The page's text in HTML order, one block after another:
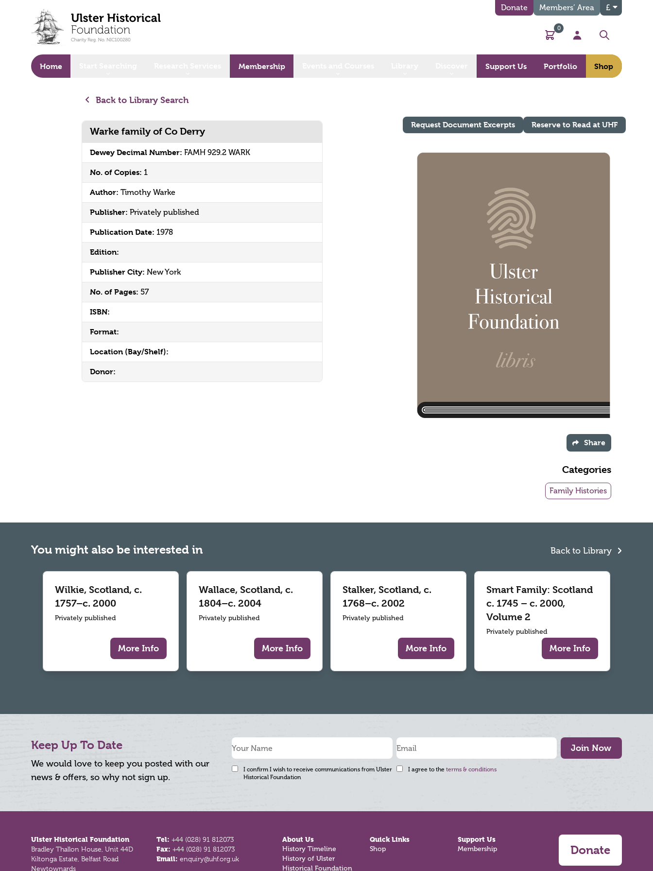
Donate Members’ Area £
Basket
0
My Account
Search
Home Membership Support Us Portfolio Shop
Back to Library Search
Warke family of Co Derry
Dewey Decimal Number: FAMH 929.2 WARK
No. of Copies: 1
Author: Timothy Warke
Publisher: Privately published
Publication Date: 1978
Edition:
Publisher City: New York
No. of Pages: 57
ISBN:
Format:
Location (Bay/Shelf):
Donor:
Request Document Excerpts Reserve to Read at UHF
Share
Categories
Family Histories
You might also be interested in Back to Library
Wilkie, Scotland, c.
1757–c. 2000
Privately published
More Info
Wallace, Scotland, c.
1804–c. 2004
Privately published
More Info
Stalker, Scotland, c.
1768–c. 2002
Privately published
More Info
Smart Family: Scotland
c. 1745 – c. 2000,
Volume 2
Privately published
More Info
Keep Up To Date
We would love to keep you posted with our
news & offers, so why not sign up.
Join Now
I confirm I wish to receive communications from Ulster
Historical Foundation
I agree to the terms & conditions
Ulster Historical Foundation
Bradley Thallon House, Unit 44D
Kiltonga Estate, Belfast Road
Newtownards
Tel:+44 (028) 91 812073
Fax:+44 (028) 91 812073
Email:enquiry@uhf.org.uk
About Us
History Timeline
History of Ulster
Historical Foundation
Quick Links
Shop
Support Us
Membership Donate